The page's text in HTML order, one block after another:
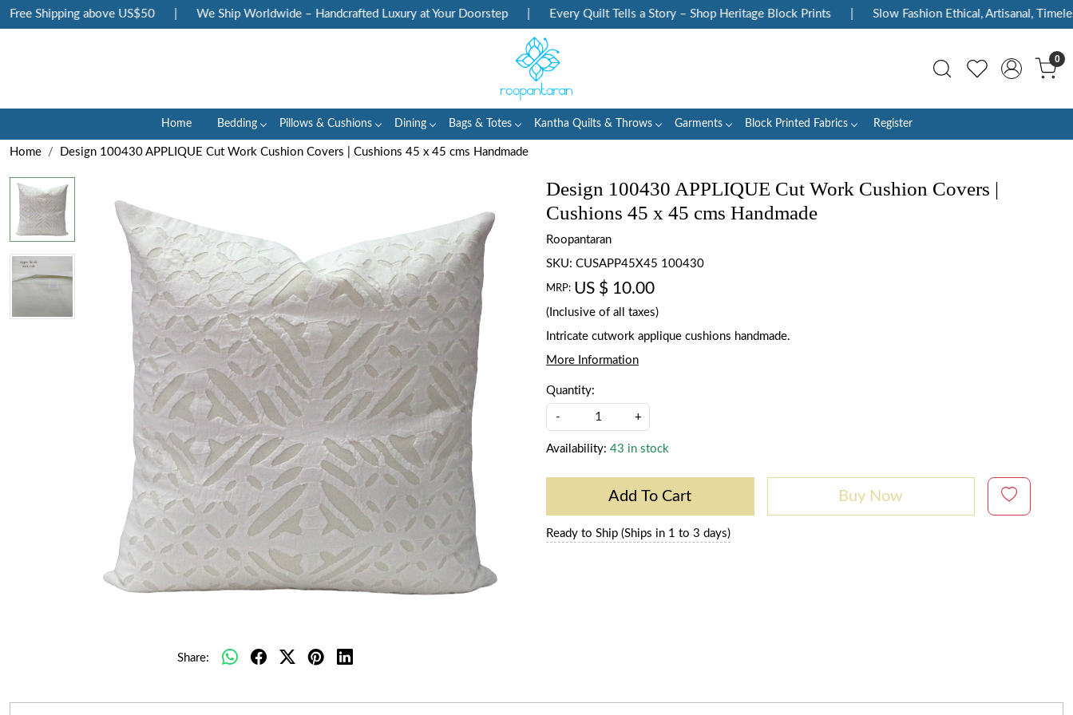
Shipping above US$50 We Ship Worldwide – Handcrafted Luxury at Your Doorstep Every Quilt Tells a Story – Shop Heritage Block Prints Slow Fashion Ethical, Artisanal, Timeless
0
Home Bedding Pillows & Cushions Dining Bags & Totes Kantha Quilts & Throws Garments Block Printed Fabrics Register
Home Design 100430 APPLIQUE Cut Work Cushion Covers | Cushions 45 x 45 cms Handmade
Share:
Design 100430 APPLIQUE Cut Work Cushion Covers |
Cushions 45 x 45 cms Handmade
Roopantaran
SKU: CUSAPP45X45 100430
MRP: US $ 10.00
(Inclusive of all taxes)
Intricate cutwork applique cushions handmade.
More Information
Quantity:
- +
Availability: 43 in stock
Add To Cart Buy Now
Ready to Ship (Ships in 1 to 3 days)